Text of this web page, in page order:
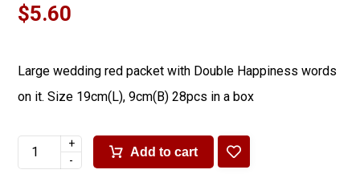
$5.60
Large wedding red packet with Double Happiness words
on it. Size 19cm(L), 9cm(B) 28pcs in a box
+
-
Add to cart